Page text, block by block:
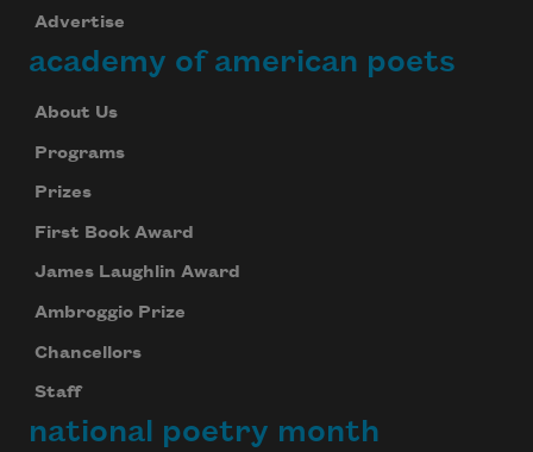
Advertise
academy of american poets
About Us
Programs
Prizes
First Book Award
James Laughlin Award
Ambroggio Prize
Chancellors
Staff
national poetry month